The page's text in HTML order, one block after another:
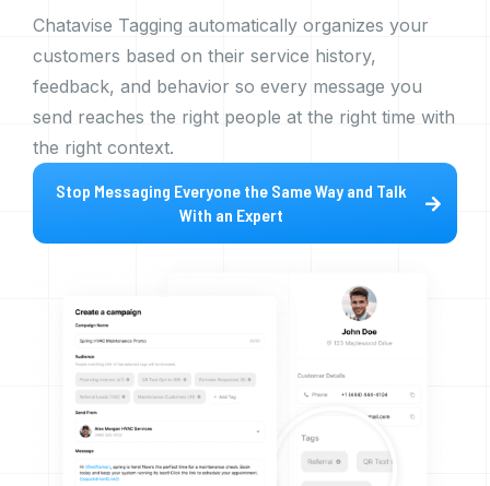
Chatavise Tagging automatically organizes your
customers based on their service history,
feedback, and behavior so every message you
send reaches the right people at the right time with
the right context.
Stop Messaging Everyone the Same Way and Talk
With an Expert